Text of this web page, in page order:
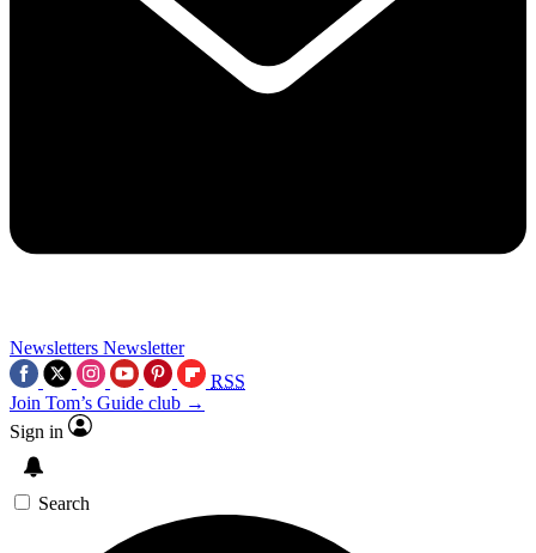
Newsletters Newsletter
RSS
Join Tom’s Guide club →
Sign in
Search